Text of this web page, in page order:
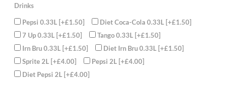
Drinks
Pepsi 0.33L [+£1.50] Diet Coca-Cola 0.33L [+£1.50]
7 Up 0.33L [+£1.50] Tango 0.33L [+£1.50]
Irn Bru 0.33L [+£1.50] Diet Irn Bru 0.33L [+£1.50]
Sprite 2L [+£4.00] Pepsi 2L [+£4.00]
Diet Pepsi 2L [+£4.00]